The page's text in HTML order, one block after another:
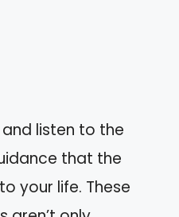
and listen to the
that the
your life. These